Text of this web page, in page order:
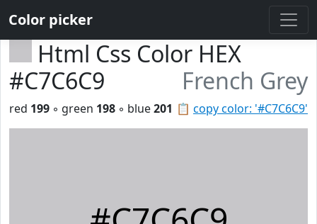
Color picker
Html Css Color HEX
#C7C6C9
French Grey
📋 copy color: '#C7C6C9'
red 199 ◦ green 198 ◦ blue201